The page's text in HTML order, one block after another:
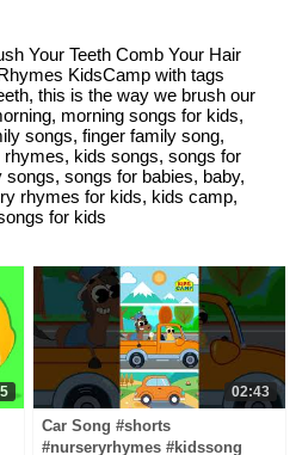
Your Teeth Comb Your Hair
KidsCamp with tags
this is the way we brush our
morning songs for kids,
songs, finger family song,
kids songs, songs for
songs for babies, baby,
rhymes for kids, kids camp,
for kids
02:43
Car Song #shorts
#nurseryrhymes #kidssong